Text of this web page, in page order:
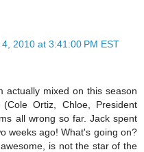
2010 at 3:41:00 PM EST
actually mixed on this season
Ortiz, Chloe, President
all wrong so far. Jack spent
weeks ago! What's going on?
is not the star of the